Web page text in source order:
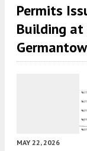
Permits
Building at
MAY 22, 2026